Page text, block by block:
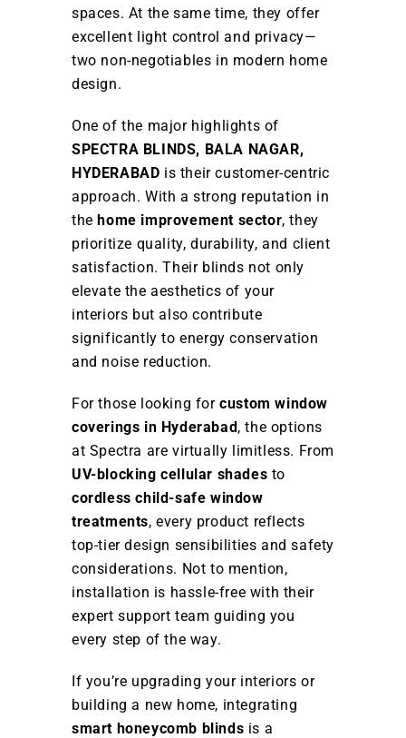
spaces. At the same time, they offer
excellent light control and privacy—
two non-negotiables in modern home
design.
One of the major highlights of
SPECTRA BLINDS, BALA NAGAR,
HYDERABAD is their customer-centric
approach. With a strong reputation in
thehome improvement sector, they
prioritize quality, durability, and client
satisfaction. Their blinds not only
elevate the aesthetics of your
interiors but also contribute
significantly to energy conservation
and noise reduction.
For those looking forcustom window
coverings in Hyderabad, the options
at Spectra are virtually limitless. From
UV-blocking cellular shades to
cordless child-safe window
treatments, every product reflects
top-tier design sensibilities and safety
considerations. Not to mention,
installation is hassle-free with their
expert support team guiding you
every step of the way.
If you’re upgrading your interiors or
building a new home, integrating
smart honeycomb blinds is a